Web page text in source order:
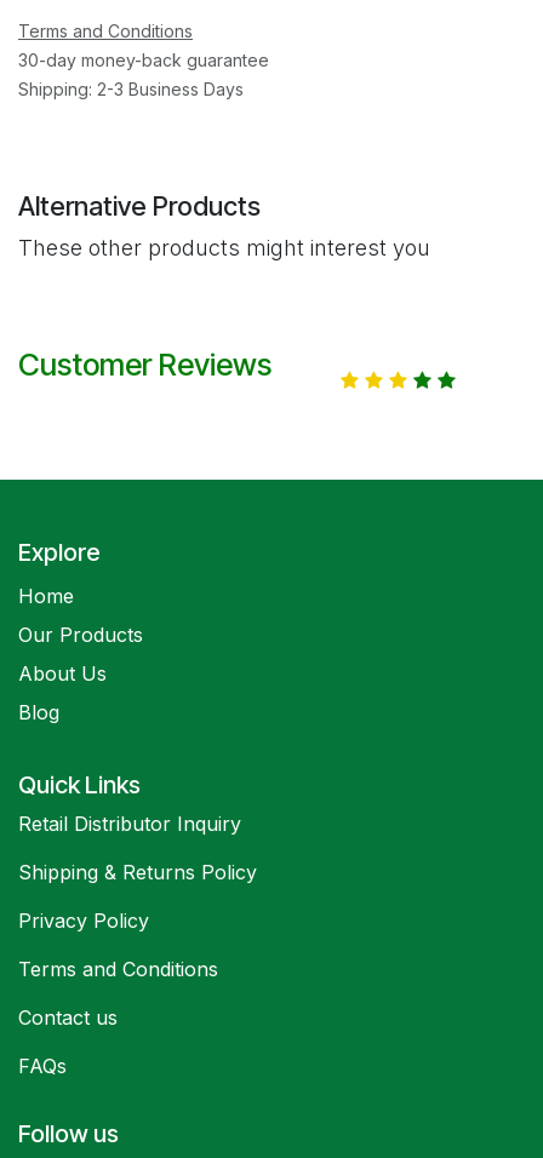
Terms and Conditions
30-day money-back guarantee
Shipping: 2-3 Business Days
Alternative Products
These other products might interest you
Customer Reviews
Explore
Home
Our Products
About Us
Blog
Quick Links
Retail Distributor Inquiry
Shipping & Returns Policy
Privacy Policy
Terms and Conditions
Contact us
FAQs
Follow us